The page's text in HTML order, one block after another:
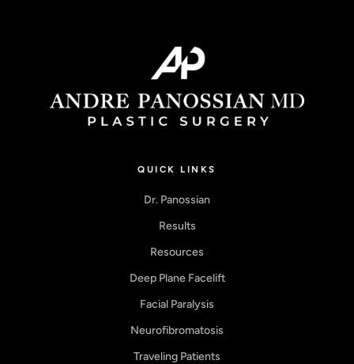
QUICK LINKS
Dr. Panossian
Results
Resources
Deep Plane Facelift
Facial Paralysis
Neurofibromatosis
Traveling Patients